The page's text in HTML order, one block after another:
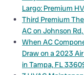
Largo: Premium
Third Premium
AC on Johnson
When AC
Draw on a 2023
in Tampa, FL